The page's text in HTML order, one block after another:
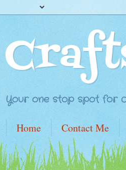
Your one stop spot for
Home Contact Me